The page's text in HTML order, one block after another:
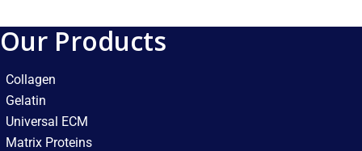
Our Products
Collagen
Gelatin
Universal ECM
Matrix Proteins